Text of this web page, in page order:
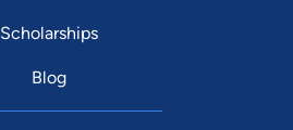
Scholarships
Blog